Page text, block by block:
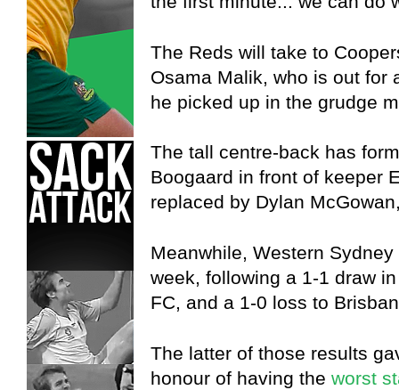
The Reds will take to
Osama Malik, who is out for
he picked up in the grudge
The tall centre-back has
Boogaard in front of keeper
replaced by Dylan
Meanwhile, Western
week, following a 1-1 draw
FC, and a 1-0 loss to
The latter of those results
honour of having the worst